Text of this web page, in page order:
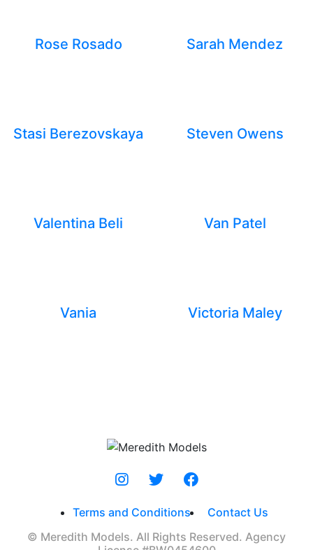
Rose Rosado Sarah Mendez
Stasi Berezovskaya Steven Owens
Valentina Beli Van Patel
Vania Victoria Maley
Terms and Conditions
Contact Us
© Meredith Models. All Rights Reserved. Agency